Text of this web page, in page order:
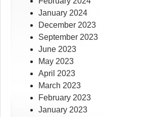
January 2024
December 2023
September 2023
June 2023
May 2023
April 2023
March 2023
February 2023
January 2023